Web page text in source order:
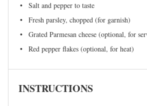
Salt and pepper to taste
Fresh parsley, chopped (for garnish)
Grated Parmesan cheese (optional, for
Red pepper flakes (optional, for heat)
INSTRUCTIONS